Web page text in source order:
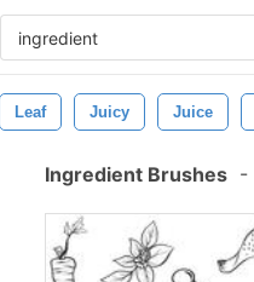
Leaf Juicy Juice
Ingredient Brushes -